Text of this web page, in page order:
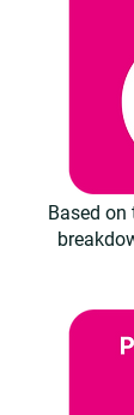
Based on